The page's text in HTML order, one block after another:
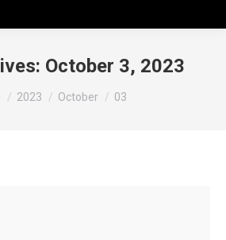
October 3, 2023
here:
2023 October 03